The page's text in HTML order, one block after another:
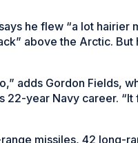
he flew “a lot hairier
above the Arctic. But
adds Gordon Fields,
22-year Navy career.
missiles, 42 long-